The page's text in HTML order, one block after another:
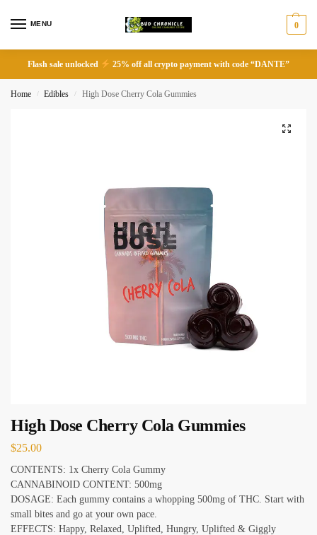
MENU 0
Flash sale unlocked 25% off all crypto payment with code “DANTE”
Home / Edibles / High Dose Cherry Cola Gummies
High Dose Cherry Cola Gummies
$25.00
CONTENTS: 1x Cherry Cola Gummy
CANNABINOID CONTENT: 500mg
DOSAGE: Each gummy contains a whopping 500mg of THC. Start with
small bites and go at your own pace.
EFFECTS: Happy, Relaxed, Uplifted, Hungry, Uplifted & Giggly